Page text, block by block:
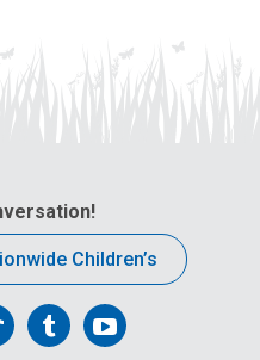
Children’s
FollowFollow